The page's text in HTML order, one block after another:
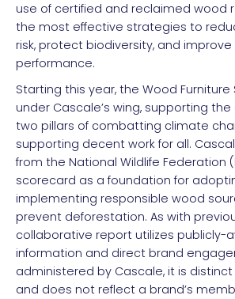
use of certified and reclaimed wood
the most effective strategies to
risk, protect biodiversity, and
performance.
Starting this year, the Wood
under Cascale’s wing, supporting the
two pillars of combatting climate
supporting decent work for all.
from the National Wildlife Federation
scorecard as a foundation for
implementing responsible wood
prevent deforestation. As with
collaborative report utilizes publicly-
information and direct brand
administered by Cascale, it is
and does not reflect a brand’s